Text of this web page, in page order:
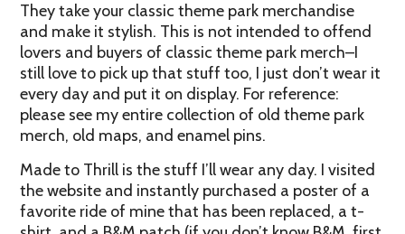
They take your classic theme park merchandise
and make it stylish. This is not intended to offend
lovers and buyers of classic theme park merch–I
still love to pick up that stuff too, I just don’t wear it
every day and put it on display. For reference:
please see my entire collection of old theme park
merch, old maps, and enamel pins.
Made to Thrill is the stuff I’ll wear any day. I visited
the website and instantly purchased a poster of a
favorite ride of mine that has been replaced, a t-